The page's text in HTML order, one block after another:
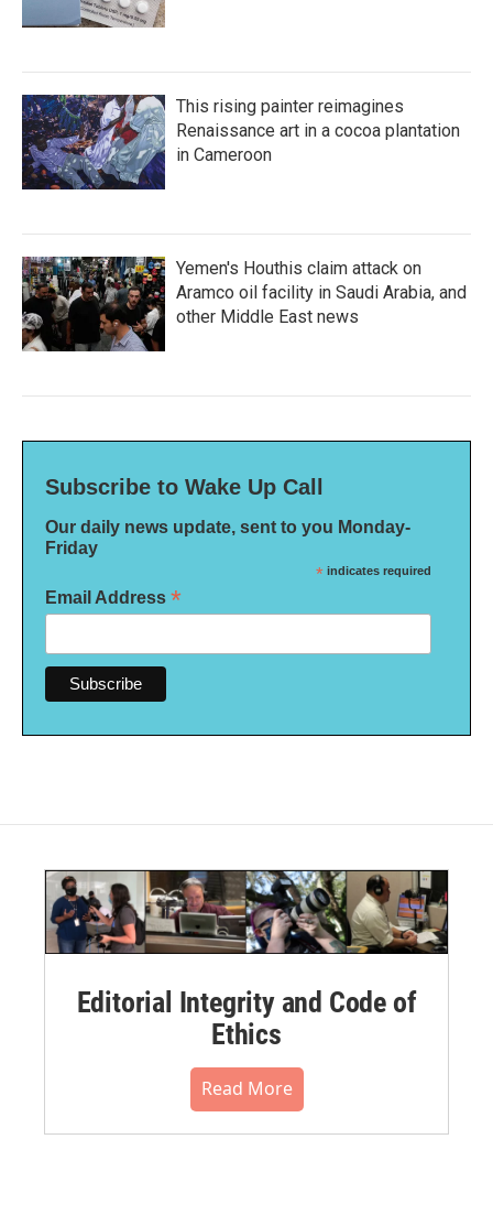
This rising painter reimagines
Renaissance art in a cocoa plantation
in Cameroon
Yemen's Houthis claim attack on
Aramco oil facility in Saudi Arabia, and
other Middle East news
Subscribe to Wake Up Call
Our daily news update, sent to you Monday-
Friday
* indicates required
Email Address *
Editorial Integrity and Code of
Ethics
Read More